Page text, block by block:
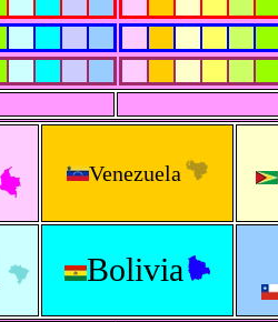
Venezuela
Bolivia